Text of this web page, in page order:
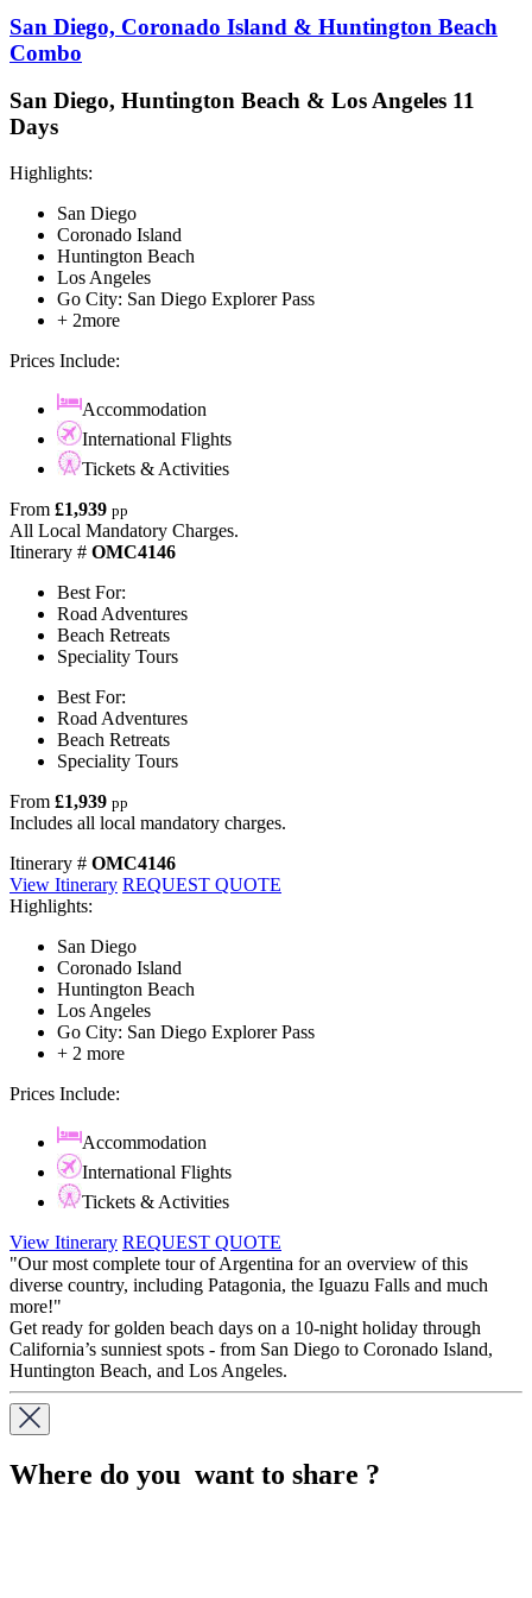
San Diego, Coronado Island & Huntington Beach
Combo
San Diego, Huntington Beach & Los Angeles 11
Days
Highlights:
San Diego
Coronado Island
Huntington Beach
Los Angeles
Go City: San Diego Explorer Pass
+ 2more
Prices Include:
Accommodation
International Flights
Tickets & Activities
From £1,939 pp
All Local Mandatory Charges.
Itinerary # OMC4146
Best For:
Road Adventures
Beach Retreats
Speciality Tours
Best For:
Road Adventures
Beach Retreats
Speciality Tours
From £1,939 pp
Includes all local mandatory charges.
Itinerary # OMC4146
View Itinerary REQUEST QUOTE
Highlights:
San Diego
Coronado Island
Huntington Beach
Los Angeles
Go City: San Diego Explorer Pass
+ 2 more
Prices Include:
Accommodation
International Flights
Tickets & Activities
View Itinerary REQUEST QUOTE
"Our most complete tour of Argentina for an overview of this
diverse country, including Patagonia, the Iguazu Falls and much
more!"
Get ready for golden beach days on a 10-night holiday through
California’s sunniest spots - from San Diego to Coronado Island,
Huntington Beach, and Los Angeles.
Where do you want to share ?